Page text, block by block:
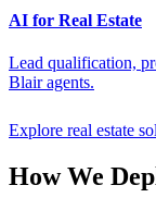
AI for Real Estate
Lead qualification,
Blairagents.
Explore real estate
How We